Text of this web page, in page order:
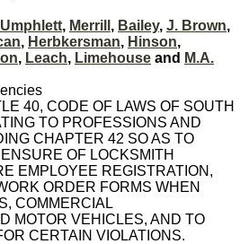
Umphlett, Merrill , Bailey, J. Brown,
, Herbkersman, Hinson,
, Leach, Limehouse and M.A.
40, CODE OF LAWS OF SOUTH
TO PROFESSIONS AND
CHAPTER 42 SO AS TO
OF LOCKSMITH
EMPLOYEE REGISTRATION,
ORDER FORMS WHEN
COMMERCIAL
MOTOR VEHICLES, AND TO
CERTAIN VIOLATIONS.